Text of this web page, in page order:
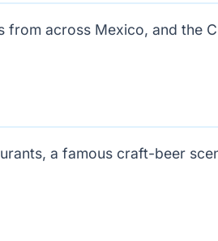
across Mexico, and the
a famous craft-beer